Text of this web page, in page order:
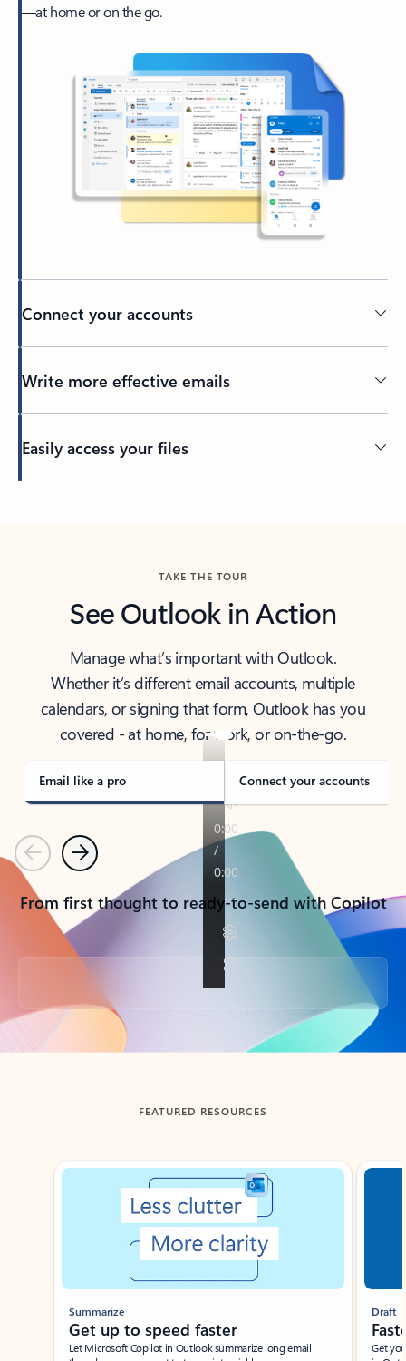
—at home or on the go.
Connect your accounts
Write more effective emails
Easily access your files
TAKE THE TOUR
See Outlook in Action
Manage what’s important with Outlook.
Whether it’s different email accounts, multiple
calendars, or signing that form, Outlook has you
covered - at home, for work, or on-the-go.
Email like a pro Connect your accounts
PreviousNext
From first thought to ready-to-send with Copilot
Back to tabs
FEATURED RESOURCES
Showing slide 1 of 3
Summarize
Get up to speed faster ​
Let Microsoft Copilot in Outlook summarize long email
Draft
Get